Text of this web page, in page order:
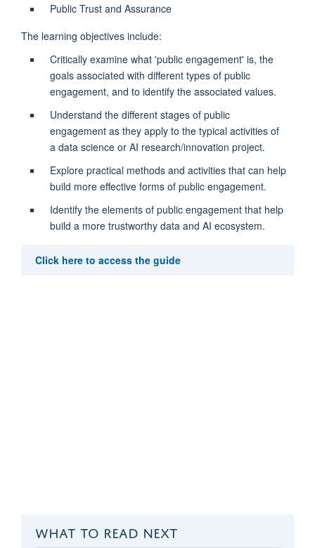
Public Trust and Assurance
The learning objectives include:
Critically examine what 'public engagement' is, the
goals associated with different types of public
engagement, and to identify the associated values.
Understand the different stages of public
engagement as they apply to the typical activities of
a data science or AI research/innovation project.
Explore practical methods and activities that can help
build more effective forms of public engagement.
Identify the elements of public engagement that help
build a more trustworthy data and AI ecosystem.
Click here to access the guide
WHAT TO READ NEXT